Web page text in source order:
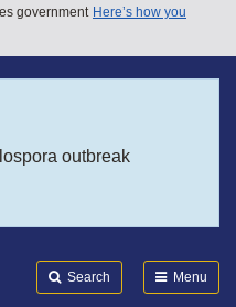
government Here’s how you
outbreak
Search Menu